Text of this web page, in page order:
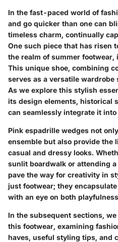
In the fast-paced world of
and go quicker than one can
timeless charm, continually
One such piece that has risen
the realm of summer
This unique shoe, combining
serves as a versatile wardrobe
As we explore this stylish
its design elements, historical
can seamlessly integrate it
Pink espadrille wedges not
ensemble but also provide the
casual and dressy looks.
sunlit boardwalk or attending
pave the way for creativity in
just footwear; they
with an eye on both
In the subsequent sections,
this footwear, examining
haves, useful styling tips, and